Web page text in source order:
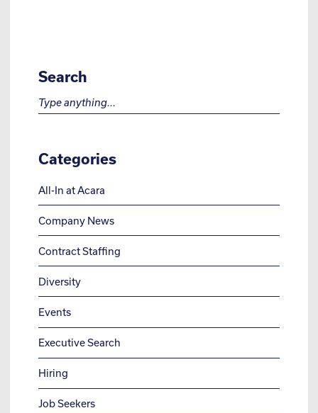
Search
Search for:
Categories
All-In at Acara
Company News
Contract Staffing
Diversity
Events
Executive Search
Hiring
Job Seekers